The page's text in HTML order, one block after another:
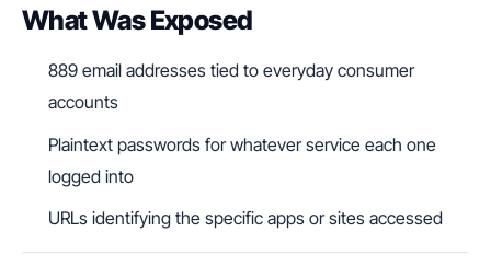
What Was Exposed
889 email addresses tied to everyday consumer
accounts
Plaintext passwords for whatever service each one
logged into
URLs identifying the specific apps or sites accessed